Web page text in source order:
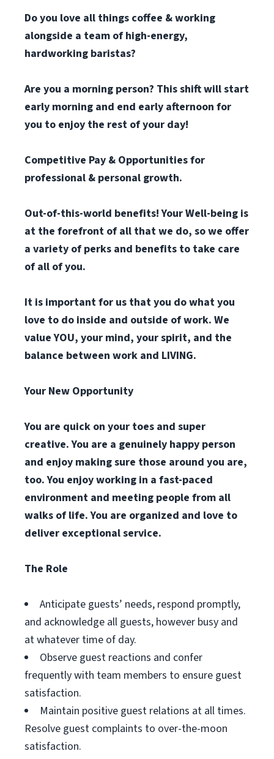
Do you love all things coffee & working
alongside a team of high-energy,
hardworking baristas?
Are you a morning person? This shift will start
early morning and end early afternoon for
you to enjoy the rest of your day!
Competitive Pay & Opportunities for
professional & personal growth.
Out-of-this-world benefits! Your Well-being is
at the forefront of all that we do, so we offer
a variety of perks and benefits to take care
of all of you.
It is important for us that you do what you
love to do inside and outside of work. We
value YOU, your mind, your spirit, and the
balance between work and LIVING.
Your New Opportunity
You are quick on your toes and super
creative. You are a genuinely happy person
and enjoy making sure those around you are,
too. You enjoy working in a fast-paced
environment and meeting people from all
walks of life. You are organized and love to
deliver exceptional service.
The Role
Anticipate guests’ needs, respond promptly,
and acknowledge all guests, however busy and
at whatever time of day.
Observe guest reactions and confer
frequently with team members to ensure guest
satisfaction.
Maintain positive guest relations at all times.
Resolve guest complaints to over-the-moon
satisfaction.